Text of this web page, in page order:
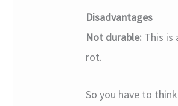
Disadvantages
Not durable: This is
rot.
So you have to